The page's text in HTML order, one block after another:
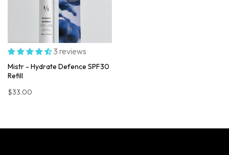
3 reviews
Mistr - Hydrate Defence SPF30
Refill
$33.00